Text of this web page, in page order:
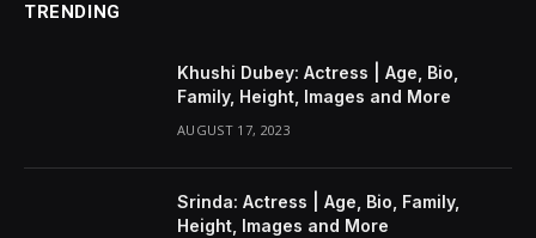
TRENDING
Khushi Dubey: Actress | Age, Bio,
Family, Height, Images and More
AUGUST 17, 2023
Srinda: Actress | Age, Bio, Family,
Height, Images and More